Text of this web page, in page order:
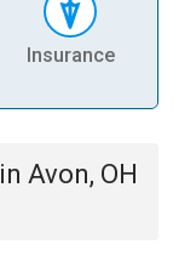
Insurance
in Avon, OH